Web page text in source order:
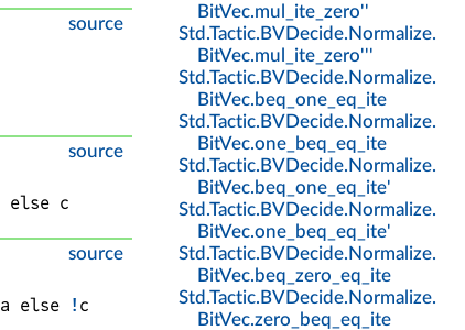
BitVec.mul_ite_zero''
Std .Tactic. BVDecide. Normalize.
BitVec.mul_ite_zero'''
Std .Tactic. BVDecide. Normalize.
BitVec.beq_one_eq_ite
Std .Tactic. BVDecide. Normalize.
BitVec.one_beq_eq_ite
Std .Tactic. BVDecide. Normalize.
BitVec.beq_one_eq_ite'
Std .Tactic. BVDecide. Normalize.
BitVec.one_beq_eq_ite'
Std .Tactic. BVDecide. Normalize.
BitVec.beq_zero_eq_ite
Std .Tactic. BVDecide. Normalize.
BitVec.zero_beq_eq_ite
source
source
else c
source
a else ! c